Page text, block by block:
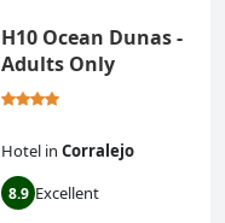
H10 Ocean Dunas -
Adults Only
Hotel in Corralejo
8.9 Excellent